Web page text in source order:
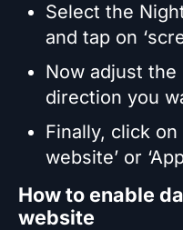
Select the
and tap on
Now adjust
direction you
Finally, click on
website’ or
How to enable
website